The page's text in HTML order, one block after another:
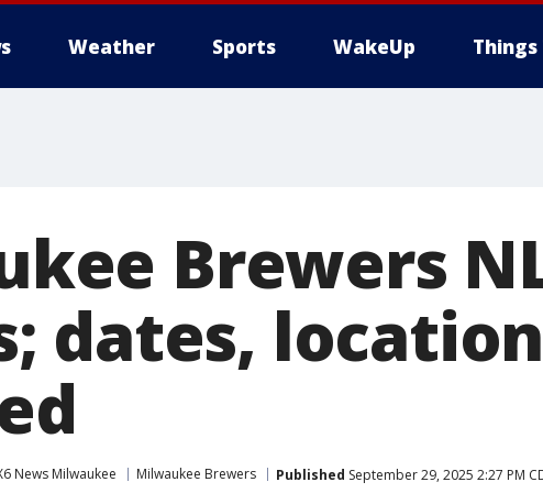
Weather Sports WakeUp Things
Brewers
dates,
News Milwaukee Milwaukee Brewers Published September 29, 2025 2:27 PM